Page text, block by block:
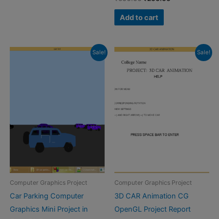
was:
₹500.00.
Add to cart
Sale!
Computer Graphics Project
Car Parking Computer
Graphics Mini Project in
Sale!
Computer Graphics Project
3D CAR Animation CG
OpenGL Project Report